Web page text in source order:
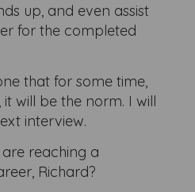
up, and even assist
for the completed
that for some time,
will be the norm. I will
interview.
reaching a
Richard?